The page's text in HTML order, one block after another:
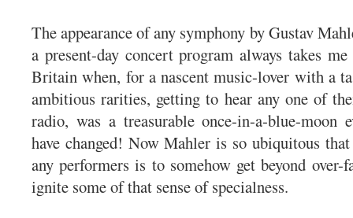
The appearance of any symphony by Gustav
a present-day concert program always takes
Britain when, for a nascent music-lover with a
ambitious rarities, getting to hear any one of
radio, was a treasurable once-in-a-blue-moon
have changed! Now Mahler is so ubiquitous
any performers is to somehow get beyond
ignite some of that sense of specialness.